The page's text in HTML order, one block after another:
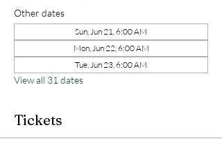
Other dates
Sun, Jun 21, 6:00 AM
Mon, Jun 22, 6:00 AM
Tue, Jun 23, 6:00 AM
View all 31 dates
Tickets